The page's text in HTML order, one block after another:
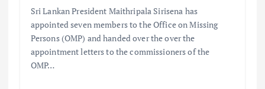
Sri Lankan President Maithripala Sirisena has
appointed seven members to the Office on Missing
Persons (OMP) and handed over the over the
appointment letters to the commissioners of the
OMP…